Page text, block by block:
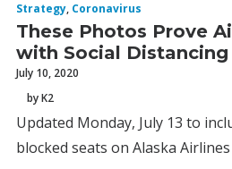
Strategy, Coronavirus
These Photos Prove
with Social Distancing
July 10, 2020
by K2
Updated Monday, July 13 to
blocked seats on Alaska